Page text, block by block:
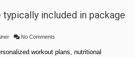
included in package
No Comments
workout plans, nutritional